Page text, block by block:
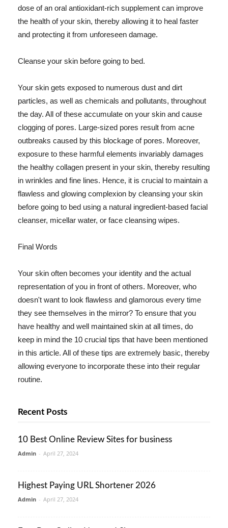
dose of an oral antioxidant-rich supplement can improve
the health of your skin, thereby allowing it to heal faster
and protecting it from unforeseen damage.
Cleanse your skin before going to bed.
Your skin gets exposed to numerous dust and dirt
particles, as well as chemicals and pollutants, throughout
the day. All of these accumulate on your skin and cause
clogging of pores. Large-sized pores result from acne
outbreaks caused by this blockage of pores. Moreover,
exposure to these harmful elements invariably damages
the healthy collagen present in your skin, thereby resulting
in wrinkles and fine lines. Hence, it is crucial to maintain a
flawless and glowing complexion by cleansing your skin
before going to bed using a natural ingredient-based facial
cleanser, micellar water, or face cleansing wipes.
Final Words
Your skin often becomes your identity and the actual
representation of you in front of others. Moreover, who
doesn't want to look flawless and glamorous every time
they see themselves in the mirror? To ensure that you
have healthy and well maintained skin at all times, do
keep in mind the 10 crucial tips that have been mentioned
in this article. All of these tips are extremely basic, thereby
allowing everyone to incorporate these into their regular
routine.
Recent Posts
10 Best Online Review Sites for business
Admin - April 27, 2024
Highest Paying URL Shortener 2026
Admin - April 27, 2024